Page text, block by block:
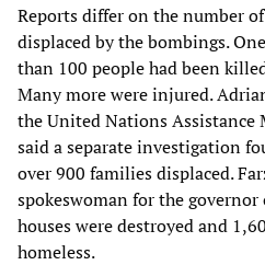
Reports differ on the number
displaced by the bombings.
than 100 people had been
Many more were injured.
the United Nations
said a separate investigation
over 900 families displaced.
spokeswoman for the
houses were destroyed and
homeless.